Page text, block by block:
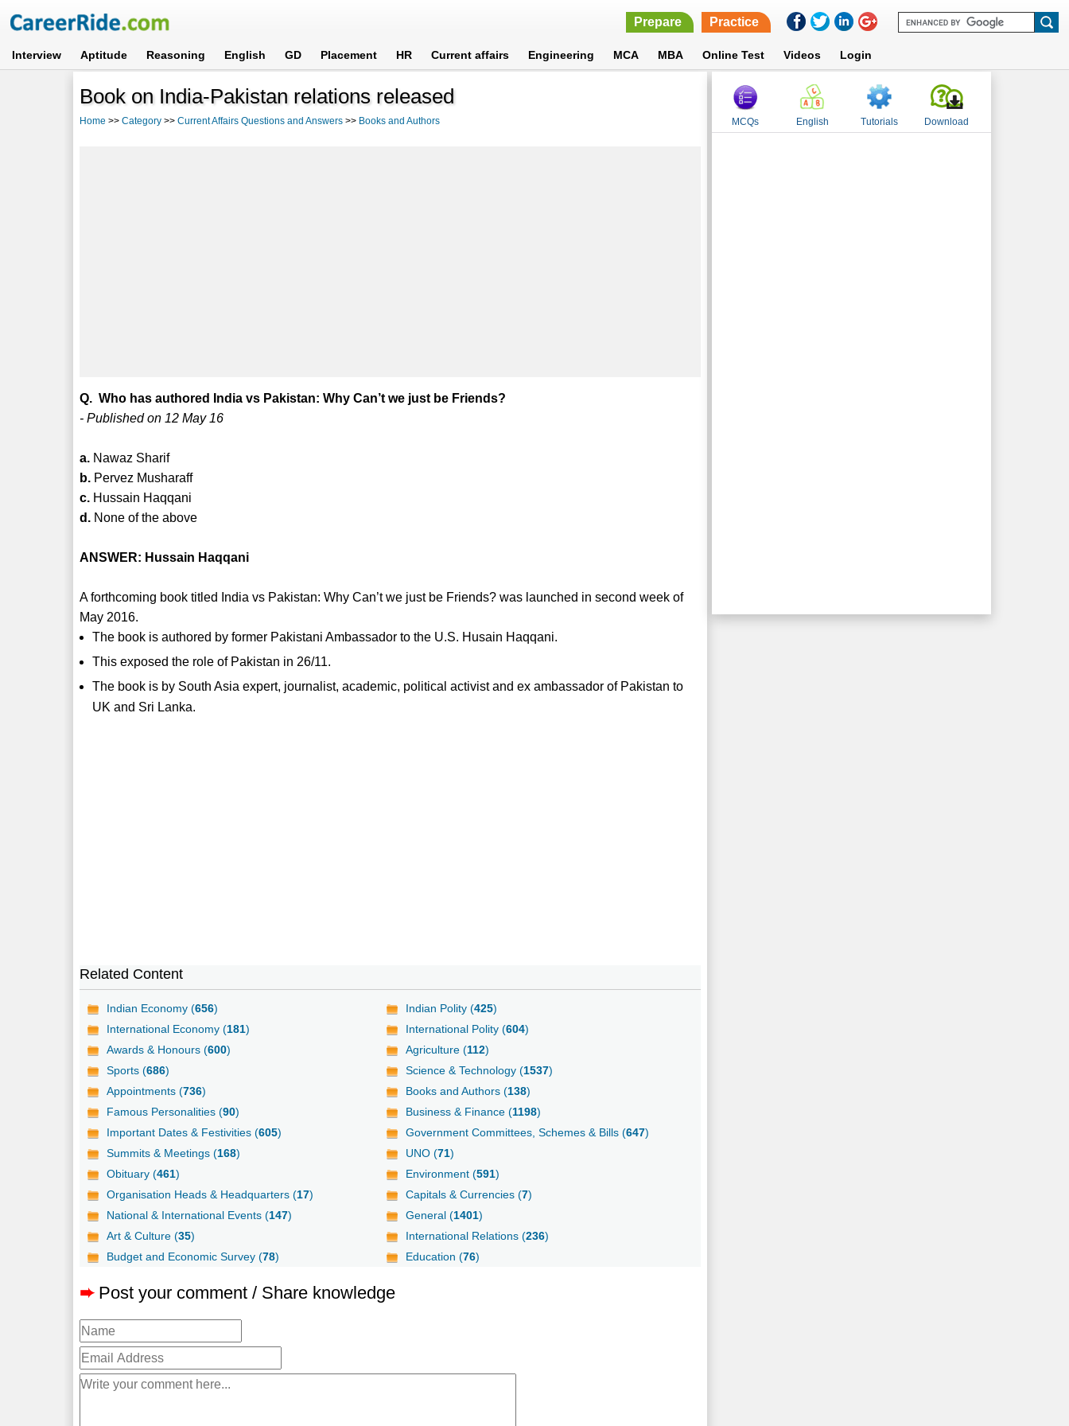
Prepare Practice
Interview Aptitude Reasoning English GD Placement HR Current affairs Engineering MCA MBA Online Test Videos Login
Book on India-Pakistan relations released
Home >>Category >>Current Affairs Questions and Answers >> Books and Authors
Q. Who has authored India vs Pakistan: Why Can’t we just be Friends?
- Published on 12 May 16
a. Nawaz Sharif
b. Pervez Musharaff
c. Hussain Haqqani
d. None of the above
ANSWER: Hussain Haqqani
A forthcoming book titled India vs Pakistan: Why Can’t we just be Friends? was launched in second week of
May 2016.
The book is authored by former Pakistani Ambassador to the U.S. Husain Haqqani.
This exposed the role of Pakistan in 26/11.
The book is by South Asia expert, journalist, academic, political activist and ex ambassador of Pakistan to
UK and Sri Lanka.
Related Content
Indian Economy (656) Indian Polity (425)
International Economy (181) International Polity (604)
Awards & Honours (600) Agriculture (112)
Sports (686) Science & Technology (1537)
Appointments (736) Books and Authors (138)
Famous Personalities (90) Business & Finance (1198)
Important Dates & Festivities (605) Government Committees, Schemes & Bills (647)
Summits & Meetings (168) UNO (71)
Obituary (461) Environment (591)
Organisation Heads & Headquarters (17) Capitals & Currencies (7)
National & International Events (147) General (1401)
Art & Culture (35) International Relations (236)
Budget and Economic Survey (78) Education (76)
➨ Post your comment / Share knowledge
MCQs English Tutorials Download